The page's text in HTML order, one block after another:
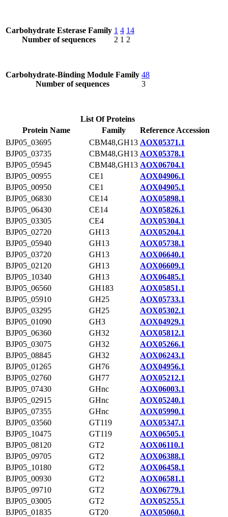
Carbohydrate Esterase Family
Number of sequences
1
2
4
1
14
2
Carbohydrate-Binding Module Family
Number of sequences
48
3
List Of Proteins
Protein Name
Family
Reference Accession
BJP05_03695
CBM48,GH13 AOX05371.1
BJP05_03735
CBM48,GH13 AOX05378.1
BJP05_05945
CBM48,GH13 AOX06704.1
BJP05_00955
CE1
AOX04906.1
BJP05_00950
CE1
AOX04905.1
BJP05_06830
CE14
AOX05898.1
BJP05_06430
CE14
AOX05826.1
BJP05_03305
CE4
AOX05304.1
BJP05_02720
GH13
AOX05204.1
BJP05_05940
GH13
AOX05738.1
BJP05_03720
GH13
AOX06640.1
BJP05_02120
GH13
AOX06609.1
BJP05_10340
GH13
AOX06485.1
BJP05_06560
GH183
AOX05851.1
BJP05_05910
GH25
AOX05733.1
BJP05_03295
GH25
AOX05302.1
BJP05_01090
GH3
AOX04929.1
BJP05_06360
GH32
AOX05812.1
BJP05_03075
GH32
AOX05266.1
BJP05_08845
GH32
AOX06243.1
BJP05_01265
GH76
AOX04956.1
BJP05_02760
GH77
AOX05212.1
BJP05_07430
GHnc
AOX06003.1
BJP05_02915
GHnc
AOX05240.1
BJP05_07355
GHnc
AOX05990.1
BJP05_03560
GT119
AOX05347.1
BJP05_10475
GT119
AOX06505.1
BJP05_08120
GT2
AOX06110.1
BJP05_09705
GT2
AOX06388.1
BJP05_10180
GT2
AOX06458.1
BJP05_00930
GT2
AOX06581.1
BJP05_09710
GT2
AOX06779.1
BJP05_03005
GT2
AOX05255.1
BJP05_01835
GT20
AOX05060.1